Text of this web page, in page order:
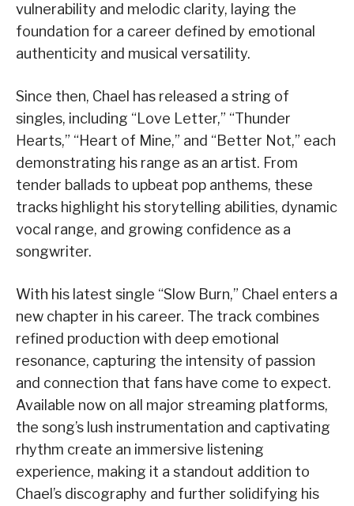
vulnerability and melodic clarity, laying the
foundation for a career defined by emotional
authenticity and musical versatility.
Since then, Chael has released a string of
singles, including “Love Letter,” “Thunder
Hearts,” “Heart of Mine,” and “Better Not,” each
demonstrating his range as an artist. From
tender ballads to upbeat pop anthems, these
tracks highlight his storytelling abilities, dynamic
vocal range, and growing confidence as a
songwriter.
With his latest single “Slow Burn,” Chael enters a
new chapter in his career. The track combines
refined production with deep emotional
resonance, capturing the intensity of passion
and connection that fans have come to expect.
Available now on all major streaming platforms,
the song’s lush instrumentation and captivating
rhythm create an immersive listening
experience, making it a standout addition to
Chael’s discography and further solidifying his